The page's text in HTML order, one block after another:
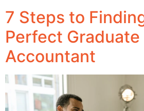
7 Steps to
Perfect Graduate
Accountant